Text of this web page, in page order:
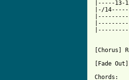
|-----13-
|-/
[Chorus]
[Fade Out]